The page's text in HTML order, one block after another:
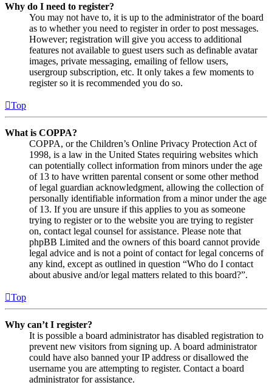
Why do I need to register?
You may not have to, it is up to the administrator of the board
as to whether you need to register in order to post messages.
However; registration will give you access to additional
features not available to guest users such as definable avatar
images, private messaging, emailing of fellow users,
usergroup subscription, etc. It only takes a few moments to
register so it is recommended you do so.
Top
What is COPPA?
COPPA, or the Children’s Online Privacy Protection Act of
1998, is a law in the United States requiring websites which
can potentially collect information from minors under the age
of 13 to have written parental consent or some other method
of legal guardian acknowledgment, allowing the collection of
personally identifiable information from a minor under the age
of 13. If you are unsure if this applies to you as someone
trying to register or to the website you are trying to register
on, contact legal counsel for assistance. Please note that
phpBB Limited and the owners of this board cannot provide
legal advice and is not a point of contact for legal concerns of
any kind, except as outlined in question “Who do I contact
about abusive and/or legal matters related to this board?”.
Top
Why can’t I register?
It is possible a board administrator has disabled registration to
prevent new visitors from signing up. A board administrator
could have also banned your IP address or disallowed the
username you are attempting to register. Contact a board
administrator for assistance.